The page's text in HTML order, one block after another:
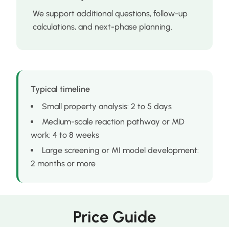
We support additional questions, follow-up
calculations, and next-phase planning.
Typical timeline
Small property analysis: 2 to 5 days
Medium-scale reaction pathway or MD
work: 4 to 8 weeks
Large screening or MI model development:
2 months or more
Price Guide